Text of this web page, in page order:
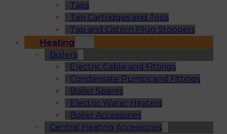
Taps
Tap Cartridges and Tops
Tap and Cistern Plug Stoppers
Heating
Boilers
Electric Cable and Fittings
Condensate Pumps and Fittings
Boiler Spares
Electric Water Heaters
Boiler Accessories
Central Heating Accessories